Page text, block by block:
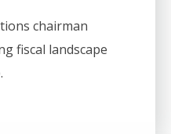
chairman
fiscal landscape